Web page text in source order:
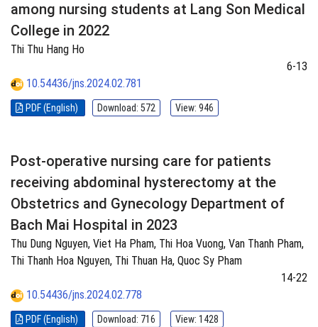
among nursing students at Lang Son Medical
College in 2022
Thi Thu Hang Ho
6-13
10.54436/jns.2024.02.781
PDF (English) Download: 572 View: 946
Post-operative nursing care for patients
receiving abdominal hysterectomy at the
Obstetrics and Gynecology Department of
Bach Mai Hospital in 2023
Thu Dung Nguyen, Viet Ha Pham, Thi Hoa Vuong, Van Thanh Pham,
Thi Thanh Hoa Nguyen, Thi Thuan Ha, Quoc Sy Pham
14-22
10.54436/jns.2024.02.778
PDF (English) Download: 716 View: 1428